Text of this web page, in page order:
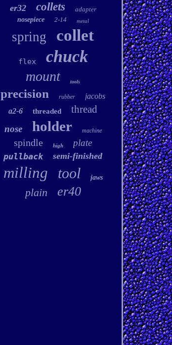
er32 collets
adapter
nosepiece
2-14 metal
spring collet
flex chuck
mount tools
precision rubber
jacobs
a2-6
threaded thread
nose holder machine
spindle high plate
pullback semi-finished
milling tool jaws
plain er40